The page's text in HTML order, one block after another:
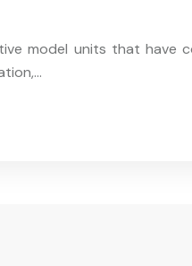
model units that have